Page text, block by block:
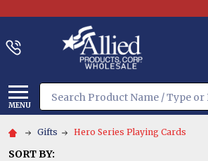
MENU
Search
Gifts Hero Series Playing Cards
SORT BY: